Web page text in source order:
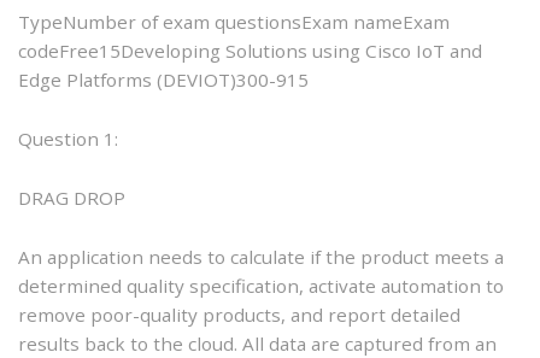
TypeNumber of exam questionsExam nameExam
codeFree15Developing Solutions using Cisco IoT and
Edge Platforms (DEVIOT)300-915
Question 1:
DRAG DROP
An application needs to calculate if the product meets a
determined quality specification, activate automation to
remove poor-quality products, and report detailed
results back to the cloud. All data are captured from an